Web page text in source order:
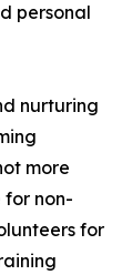
personal
nurturing
more
for non-
for